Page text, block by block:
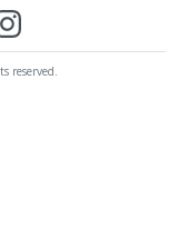
reserved.